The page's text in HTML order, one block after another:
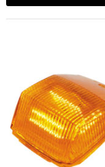
Spike Nut
Chrome
2018
On
$1.89